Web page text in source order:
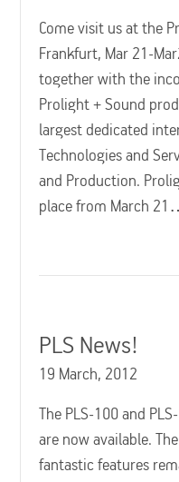
Come visit us at the
Frankfurt, Mar 21-
together with the
Prolight + Sound
largest dedicated
Technologies and
and Production.
place from March
PLS News!
19 March, 2012
The PLS-100 and
are now available.
fantastic features